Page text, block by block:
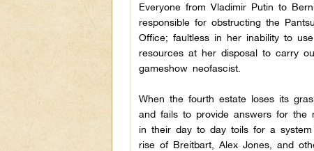
Everyone from Vladimir Putin to
responsible for obstructing the
Office; faultless in her inability to
resources at her disposal to carry
gameshow neofascist.
When the fourth estate loses its
and fails to provide answers for the
in their day to day toils for a
rise of Breitbart, Alex Jones, and